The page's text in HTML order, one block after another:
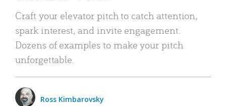
Craft your elevator pitch to catch attention,
spark interest, and invite engagement.
Dozens of examples to make your pitch
unforgettable.
Ross Kimbarovsky